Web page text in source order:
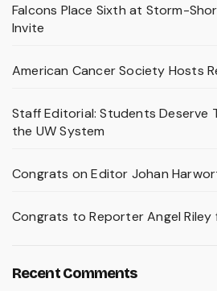
Falcons Place Sixth at Storm-
Invite
American Cancer Society Hosts
Staff Editorial: Students Deserve
the UW System
Congrats on Editor Johan
Congrats to Reporter Angel
Recent Comments